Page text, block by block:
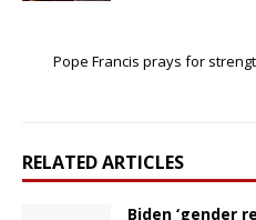
Pope Francis prays for
RELATED ARTICLES
Biden ‘gender